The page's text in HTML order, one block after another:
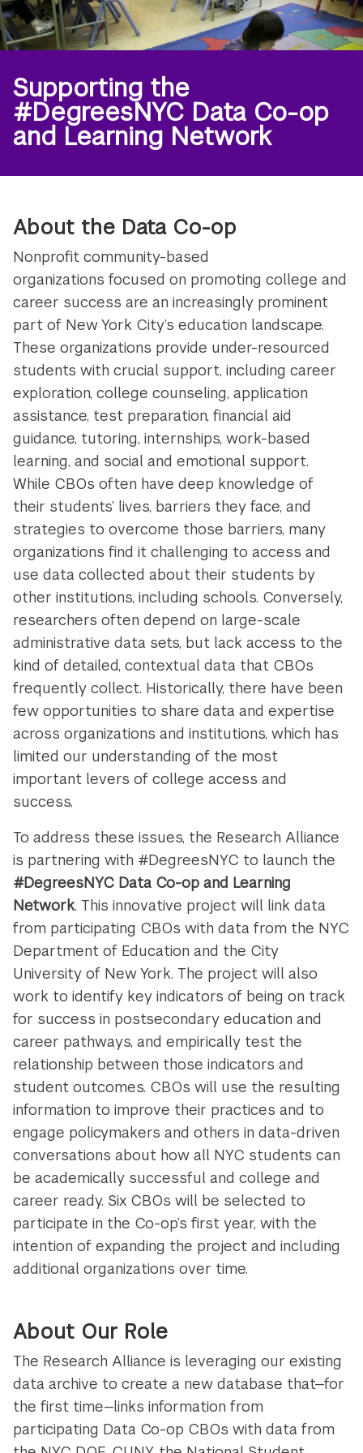
Supporting the
#DegreesNYC Data Co-op
and Learning Network
About the Data Co-op
Nonprofit community-based
organizations focused on promoting college and
career success are an increasingly prominent
part of New York City’s education landscape.
These organizations provide under-resourced
students with crucial support, including career
exploration, college counseling, application
assistance, test preparation, financial aid
guidance, tutoring, internships, work-based
learning, and social and emotional support.
While CBOs often have deep knowledge of
their students’ lives, barriers they face, and
strategies to overcome those barriers, many
organizations find it challenging to access and
use data collected about their students by
other institutions, including schools. Conversely,
researchers often depend on large-scale
administrative data sets, but lack access to the
kind of detailed, contextual data that CBOs
frequently collect. Historically, there have been
few opportunities to share data and expertise
across organizations and institutions, which has
limited our understanding of the most
important levers of college access and
success.
To address these issues, the Research Alliance
is partnering with #DegreesNYC to launch the
#DegreesNYC Data Co-op and Learning
Network. This innovative project will link data
from participating CBOs with data from the NYC
Department of Education and the City
University of New York. The project will also
work to identify key indicators of being on track
for success in postsecondary education and
career pathways, and empirically test the
relationship between those indicators and
student outcomes. CBOs will use the resulting
information to improve their practices and to
engage policymakers and others in data-driven
conversations about how all NYC students can
be academically successful and college and
career ready. Six CBOs will be selected to
participate in the Co-op’s first year, with the
intention of expanding the project and including
additional organizations over time.
About Our Role
The Research Alliance is leveraging our existing
data archive to create a new database that—for
the first time—links information from
participating Data Co-op CBOs with data from